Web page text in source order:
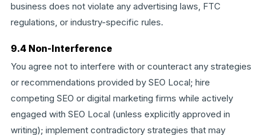
business does not violate any advertising laws, FTC
regulations, or industry-specific rules.
9.4 Non-Interference
You agree not to interfere with or counteract any strategies
or recommendations provided by SEO Local; hire
competing SEO or digital marketing firms while actively
engaged with SEO Local (unless explicitly approved in
writing); implement contradictory strategies that may